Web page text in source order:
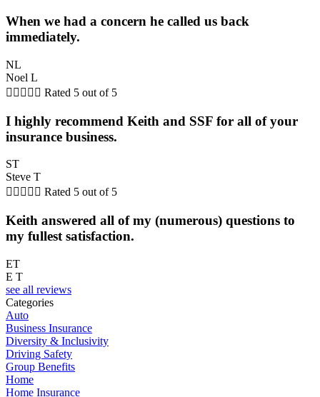
When we had a concern he called us back
immediately.
NL
Noel L
     Rated 5 out of 5
I highly recommend Keith and SSF for all of your
insurance business.
ST
Steve T
     Rated 5 out of 5
Keith answered all of my (numerous) questions to
my fullest satisfaction.
ET
E T
see all reviews
Categories
Auto
Business Insurance
Diversity & Inclusivity
Driving Safety
Group Benefits
Home
Home Insurance